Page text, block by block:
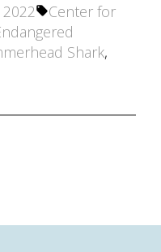
2022 Tags:
Center for
Shark,